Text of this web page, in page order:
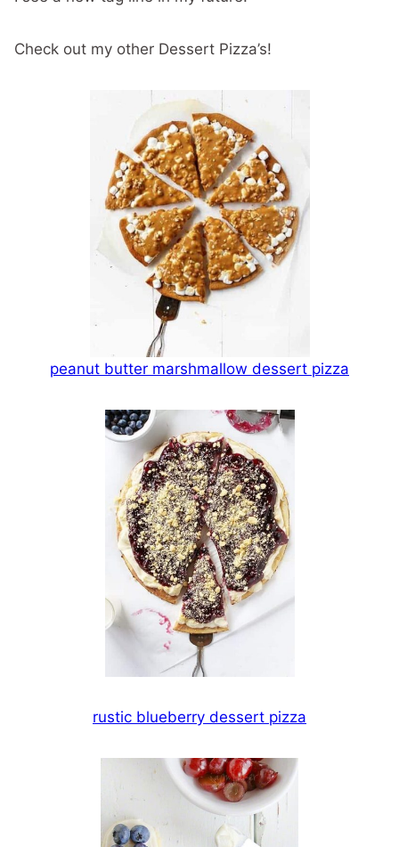
Check out my other Dessert Pizza’s!
peanut butter marshmallow dessert pizza
rustic blueberry dessert pizza